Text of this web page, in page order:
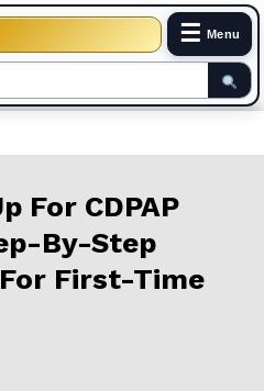
☰ Menu
For CDPAP
By-Step
First-Time